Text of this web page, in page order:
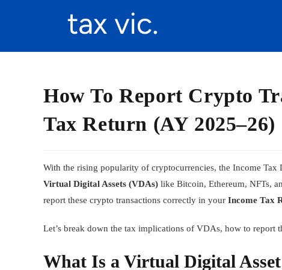
How To Report Crypto
Tax Return (AY 2025–26)
With the rising popularity of cryptocurrencies, the Income
Virtual Digital Assets (VDAs) like Bitcoin, Ethereum, NFTs,
report these crypto transactions correctly in your Income Tax
Let’s break down the tax implications of VDAs, how to
What Is a Virtual Digital